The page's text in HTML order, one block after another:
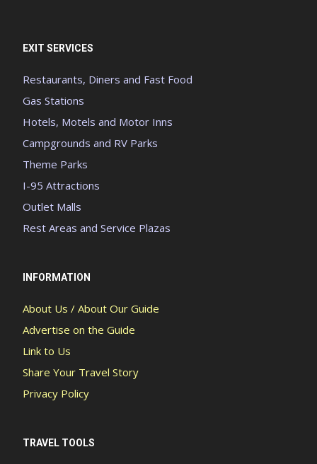
EXIT SERVICES
Restaurants, Diners and Fast Food
Gas Stations
Hotels, Motels and Motor Inns
Campgrounds and RV Parks
Theme Parks
I-95 Attractions
Outlet Malls
Rest Areas and Service Plazas
INFORMATION
About Us / About Our Guide
Advertise on the Guide
Link to Us
Share Your Travel Story
Privacy Policy
TRAVEL TOOLS